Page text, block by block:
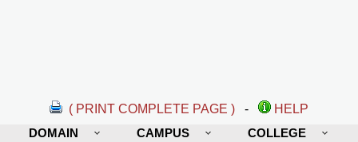
( PRINT COMPLETE PAGE ) -
HELP
DOMAIN
CAMPUS COLLEGE